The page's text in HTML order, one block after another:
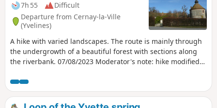
7h 55
Difficult
Departure from Cernay-la-Ville
(Yvelines)
A hike with varied landscapes. The route is mainly through
the undergrowth of a beautiful forest with sections along
the riverbank. 07/08/2023 Moderator's note: hike modified